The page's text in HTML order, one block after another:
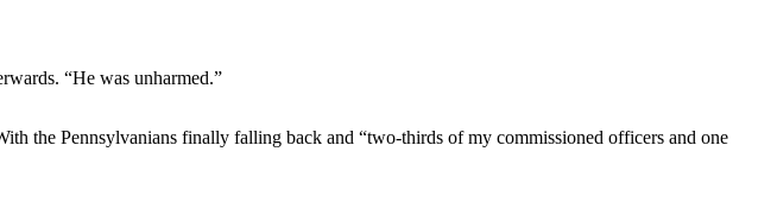
“He was unharmed.”
the Pennsylvanians finally falling back and “two-thirds of my commissioned officers and one